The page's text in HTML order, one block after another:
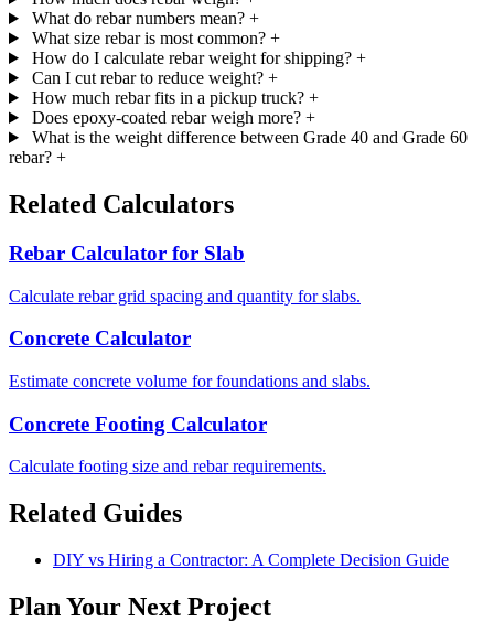
What do rebar numbers mean? +
What size rebar is most common? +
How do I calculate rebar weight for shipping? +
Can I cut rebar to reduce weight? +
How much rebar fits in a pickup truck? +
Does epoxy-coated rebar weigh more? +
What is the weight difference between Grade 40 and Grade 60
rebar? +
Related Calculators
Rebar Calculator for Slab
Calculate rebar grid spacing and quantity for slabs.
Concrete Calculator
Estimate concrete volume for foundations and slabs.
Concrete Footing Calculator
Calculate footing size and rebar requirements.
Related Guides
DIY vs Hiring a Contractor: A Complete Decision Guide
Plan Your Next Project